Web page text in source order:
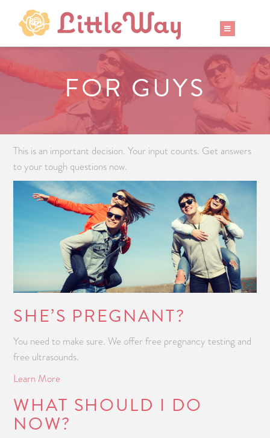
FOR GUYS
This is an important decision. Your input counts. Get answers
to your tough questions now.
SHE’S PREGNANT?
You need to make sure. We offer free pregnancy testing and
free ultrasounds.
Learn More
WHAT SHOULD I DO
NOW?